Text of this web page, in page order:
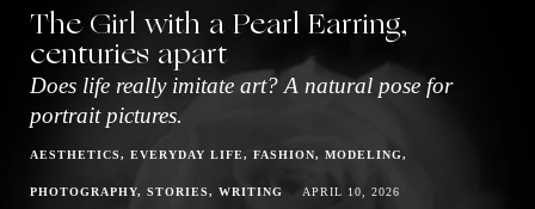
The Girl with a Pearl Earring,
centuries apart
Does life really imitate art? A natural pose for
portrait pictures.
AESTHETICS EVERYDAY LIFE FASHION MODELING
PHOTOGRAPHY STORIES WRITING APRIL 10, 2026